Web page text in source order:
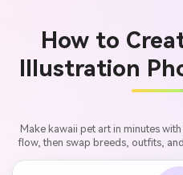
How to
Illustration
Make kawaii pet art in minutes
flow, then swap breeds, outfits,